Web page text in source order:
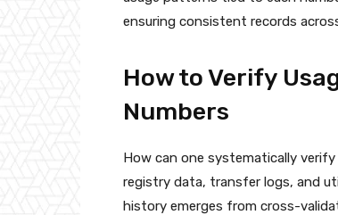
ensuring consistent records
How to Verify
Numbers
How can one systematically
registry data, transfer logs, and
history emerges from cross-